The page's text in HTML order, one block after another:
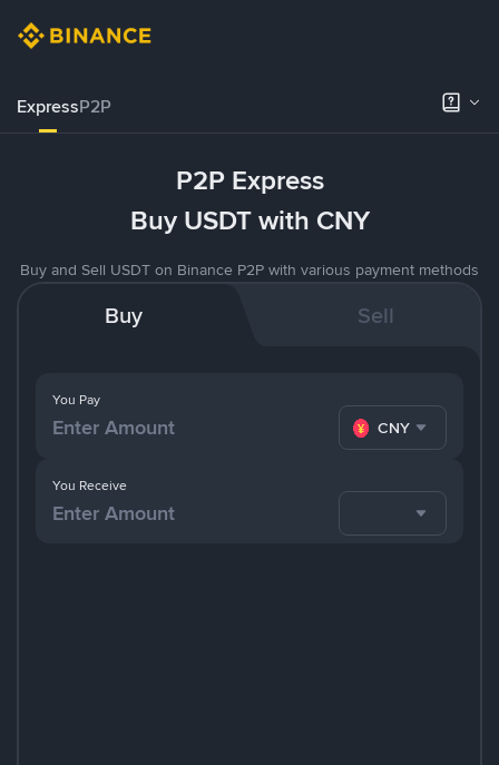
ExpressP2P
P2P Express
Buy USDT with CNY
Buy and Sell USDT on Binance P2P with various payment methods
Buy Sell
You Pay
CNY
You Receive